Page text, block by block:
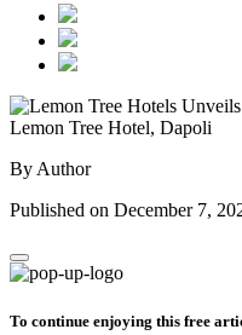
By Author
Published on December 7,
To continue enjoying this free